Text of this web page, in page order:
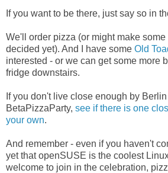
If you want to be there, just say so in
We'll order pizza (or might make
decided yet). And I have some Old
interested - or we can get some more
fridge downstairs.
If you don't live close enough by
BetaPizzaParty, see if there is one
your own.
And remember - even if you haven't
yet that openSUSE is the coolest
welcome to join in the celebration,